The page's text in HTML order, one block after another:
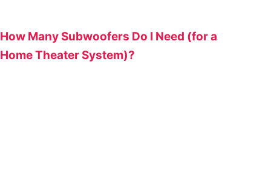
How Many Subwoofers Do I Need (for a
Home Theater System)?